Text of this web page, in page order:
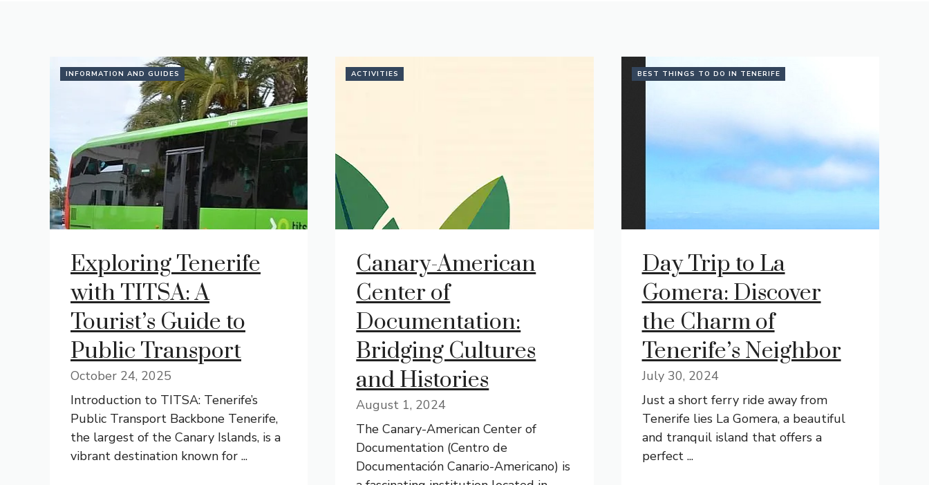
INFORMATION AND GUIDES
Exploring Tenerife
with TITSA: A
Tourist’s Guide to
Public Transport
October 24, 2025
Introduction to TITSA: Tenerife’s
Public Transport Backbone Tenerife,
the largest of the Canary Islands, is a
vibrant destination known for ...
ACTIVITIES
Canary-American
Center of
Documentation:
Bridging Cultures
and Histories
August 1, 2024
The Canary-American Center of
Documentation (Centro de
Documentación Canario-Americano) is
BEST THINGS TO DO IN TENERIFE
Day Trip to La
Gomera: Discover
the Charm of
Tenerife’s Neighbor
July 30, 2024
Just a short ferry ride away from
Tenerife lies La Gomera, a beautiful
and tranquil island that offers a
perfect ...